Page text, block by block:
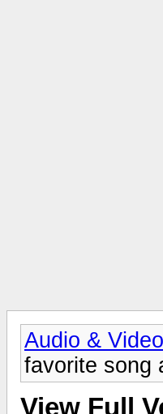
Audio &
favorite song
View Full